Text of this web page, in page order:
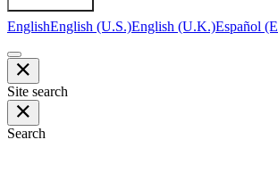
EnglishEnglish (U.S.)English (U.K.)Español
Site search
Search